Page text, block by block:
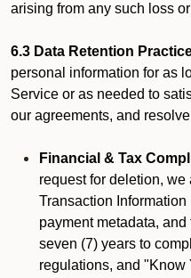
arising from any such loss
6.3 Data Retention
personal information for as
Service or as needed to
our agreements, and
Financial & Tax
request for deletion,
Transaction
payment metadata,
seven (7) years to
regulations, and "Know